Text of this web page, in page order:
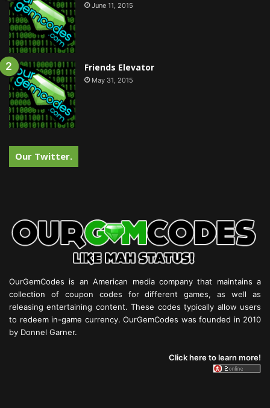
June 11, 2015
Friends Elevator
May 31, 2015
Our Twitter.
OurGemCodes is an American media company that maintains a
collection of coupon codes for different games, as well as
releasing entertaining content. These codes typically allow users
to redeem in-game currency. OurGemCodes was founded in 2010
by Donnel Garner.
Click here to learn more!